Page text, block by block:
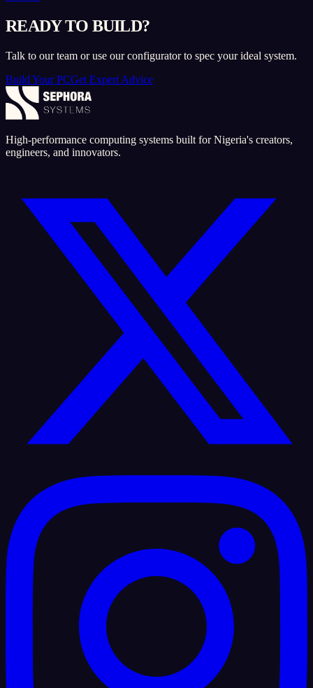
READY TO BUILD?
Talk to our team or use our configurator to spec your ideal system.
Build Your PCGet Expert Advice
High-performance computing systems built for Nigeria's creators,
engineers, and innovators.